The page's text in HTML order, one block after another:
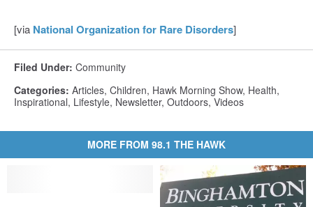
[via National Organization for Rare Disorders]
Filed Under: Community
Categories: Articles, Children, Hawk Morning Show, Health,
Inspirational, Lifestyle, Newsletter, Outdoors, Videos
MORE FROM 98.1 THE HAWK